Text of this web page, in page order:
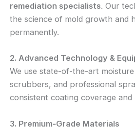
remediation specialists. Our
the science of mold growth and
permanently.
2. Advanced Technology &
We use state-of-the-art
scrubbers, and professional
consistent coating coverage and
3. Premium-Grade Materials